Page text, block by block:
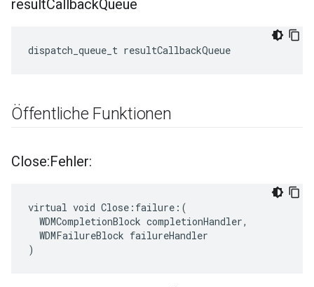
resultCallbackQueue
dispatch_queue_t resultCallbackQueue
Öffentliche Funktionen
Close:Fehler:
virtual void Close:failure:(
  WDMCompletionBlock completionHandler,
  WDMFailureBlock failureHandler
)